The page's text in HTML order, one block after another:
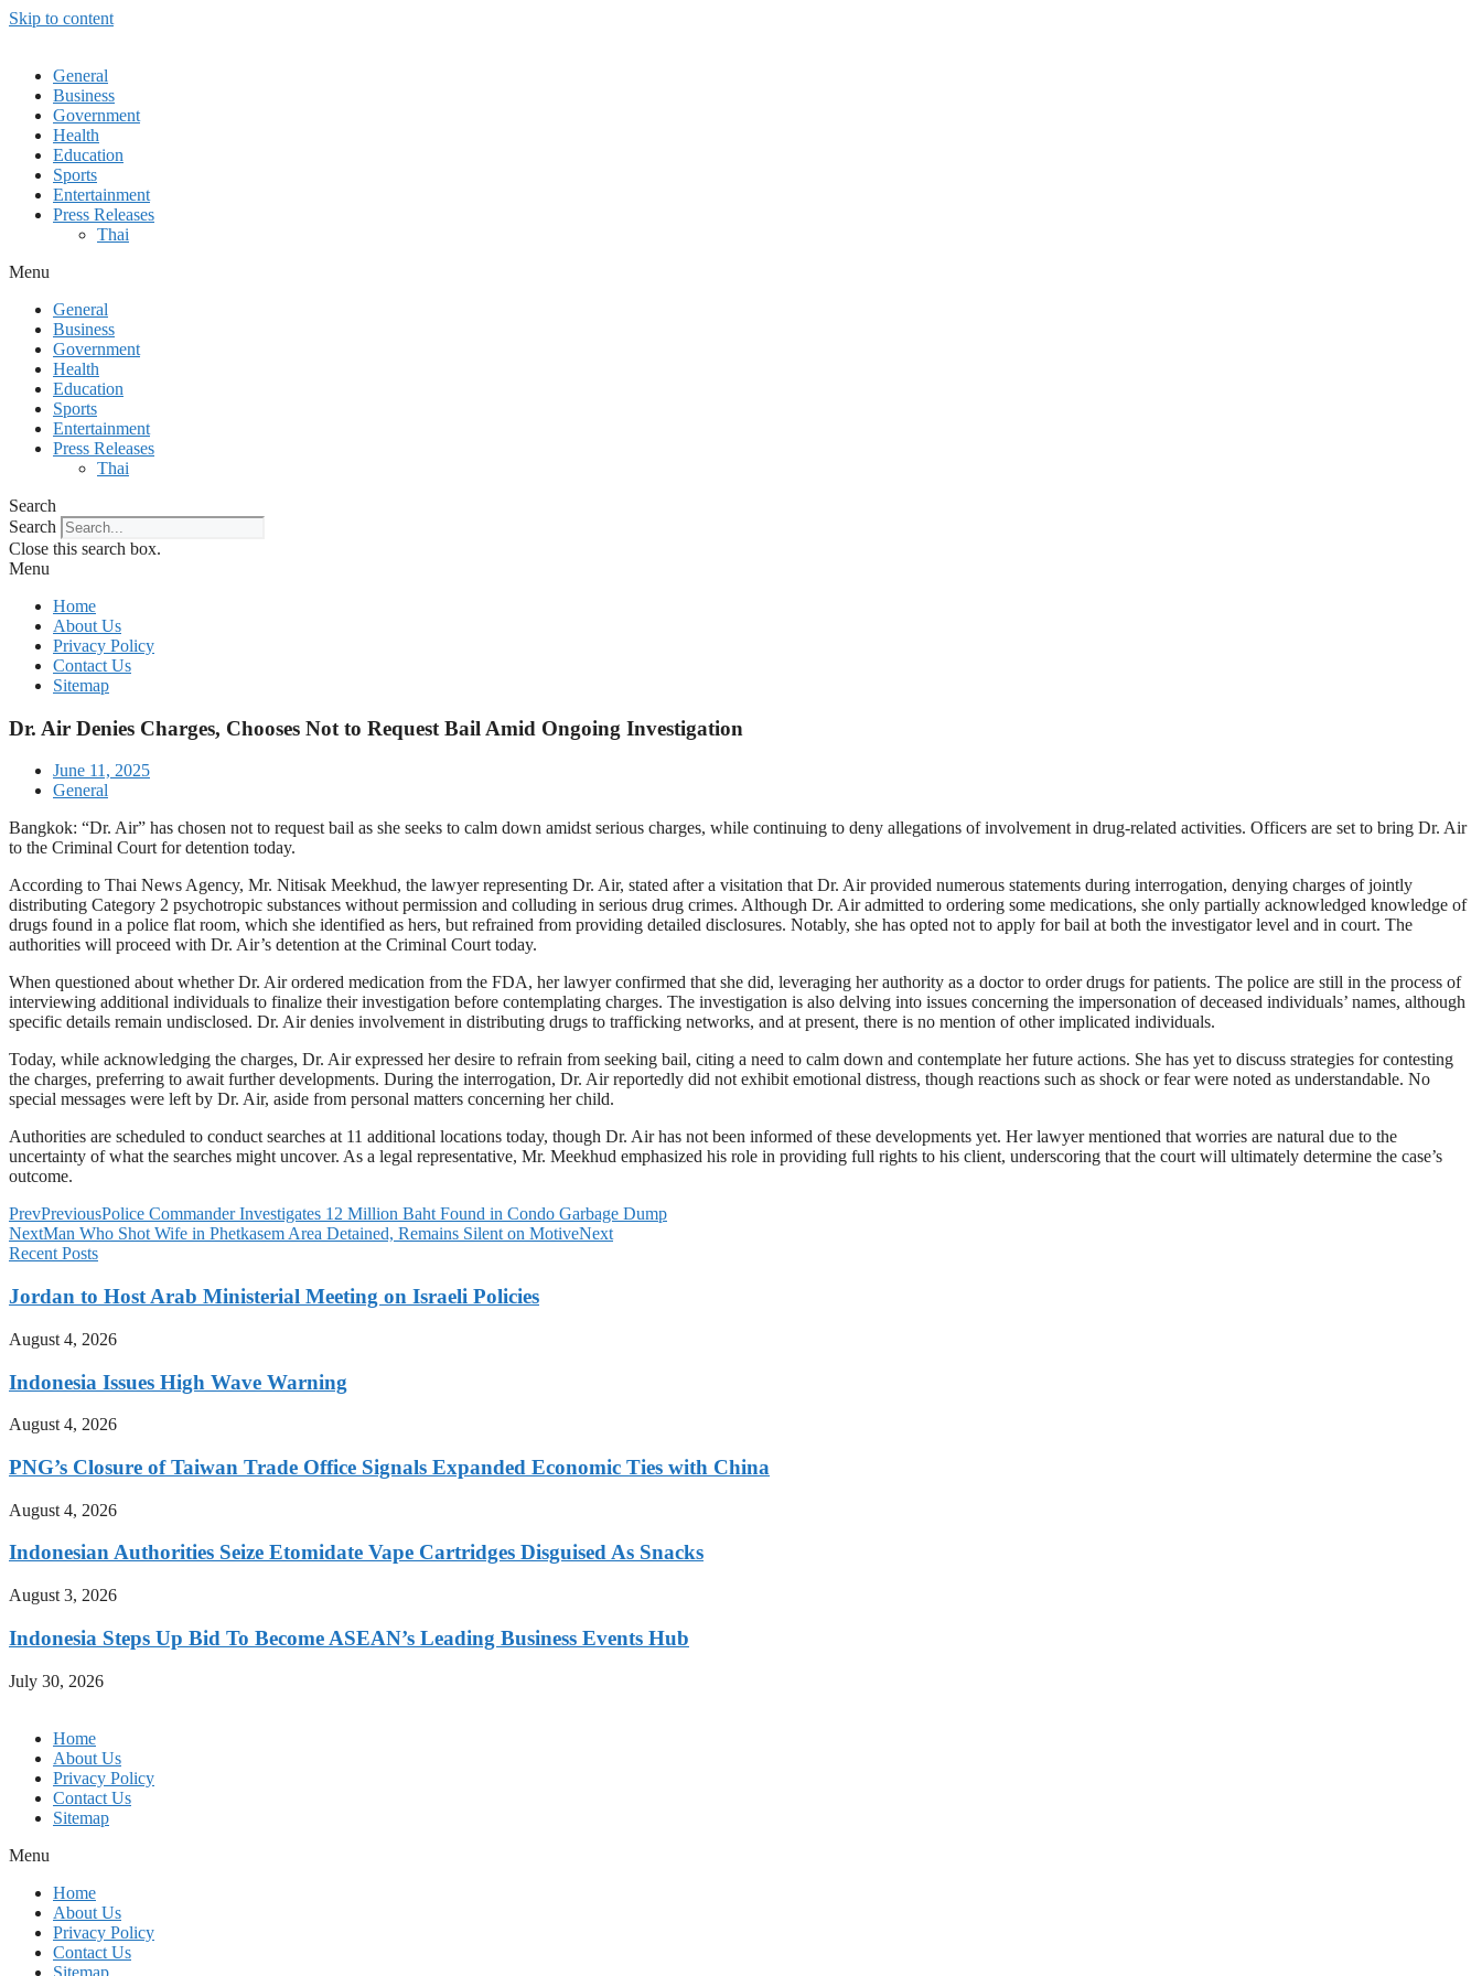
Skip to content
General
Business
Government
Health
Education
Sports
Entertainment
Press Releases
Thai
Menu
General
Business
Government
Health
Education
Sports
Entertainment
Press Releases
Thai
Search
Search
Close this search box.
Menu
Home
About Us
Privacy Policy
Contact Us
Sitemap
Dr. Air Denies Charges, Chooses Not to Request Bail Amid Ongoing Investigation
June 11, 2025
General
Bangkok: “Dr. Air” has chosen not to request bail as she seeks to calm down amidst serious charges, while continuing to deny allegations of involvement in drug-related activities. Officers are set to bring Dr. Air
to the Criminal Court for detention today.
According to Thai News Agency, Mr. Nitisak Meekhud, the lawyer representing Dr. Air, stated after a visitation that Dr. Air provided numerous statements during interrogation, denying charges of jointly
distributing Category 2 psychotropic substances without permission and colluding in serious drug crimes. Although Dr. Air admitted to ordering some medications, she only partially acknowledged knowledge of
drugs found in a police flat room, which she identified as hers, but refrained from providing detailed disclosures. Notably, she has opted not to apply for bail at both the investigator level and in court. The
authorities will proceed with Dr. Air’s detention at the Criminal Court today.
When questioned about whether Dr. Air ordered medication from the FDA, her lawyer confirmed that she did, leveraging her authority as a doctor to order drugs for patients. The police are still in the process of
interviewing additional individuals to finalize their investigation before contemplating charges. The investigation is also delving into issues concerning the impersonation of deceased individuals’ names, although
specific details remain undisclosed. Dr. Air denies involvement in distributing drugs to trafficking networks, and at present, there is no mention of other implicated individuals.
Today, while acknowledging the charges, Dr. Air expressed her desire to refrain from seeking bail, citing a need to calm down and contemplate her future actions. She has yet to discuss strategies for contesting
the charges, preferring to await further developments. During the interrogation, Dr. Air reportedly did not exhibit emotional distress, though reactions such as shock or fear were noted as understandable. No
special messages were left by Dr. Air, aside from personal matters concerning her child.
Authorities are scheduled to conduct searches at 11 additional locations today, though Dr. Air has not been informed of these developments yet. Her lawyer mentioned that worries are natural due to the
uncertainty of what the searches might uncover. As a legal representative, Mr. Meekhud emphasized his role in providing full rights to his client, underscoring that the court will ultimately determine the case’s
outcome.
PrevPreviousPolice Commander Investigates 12 Million Baht Found in Condo Garbage Dump
NextMan Who Shot Wife in Phetkasem Area Detained, Remains Silent on MotiveNext
Recent Posts
Jordan to Host Arab Ministerial Meeting on Israeli Policies
August 4, 2026
Indonesia Issues High Wave Warning
August 4, 2026
PNG’s Closure of Taiwan Trade Office Signals Expanded Economic Ties with China
August 4, 2026
Indonesian Authorities Seize Etomidate Vape Cartridges Disguised As Snacks
August 3, 2026
Indonesia Steps Up Bid To Become ASEAN’s Leading Business Events Hub
July 30, 2026
Home
About Us
Privacy Policy
Contact Us
Sitemap
Menu
Home
About Us
Privacy Policy
Contact Us
Sitemap